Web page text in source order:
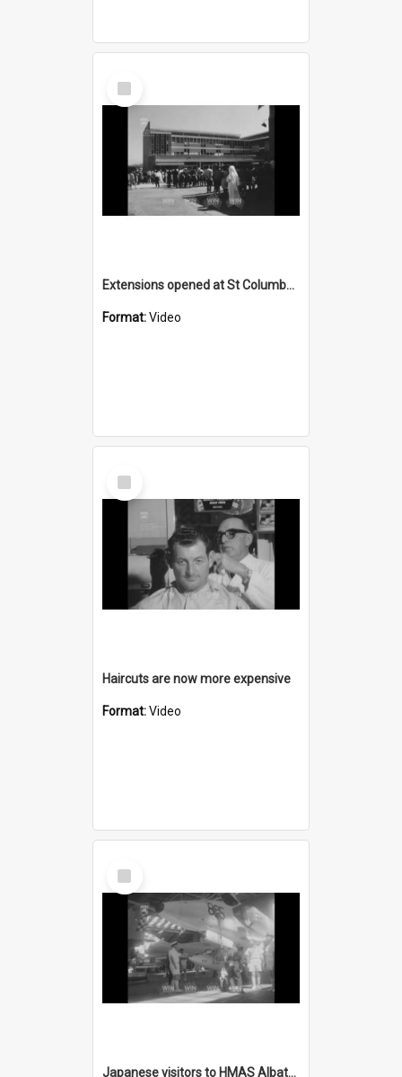
Select
Item
Extensions opened at St Columbkille's Corrimal
Format:Video
Select
Item
Haircuts are now more expensive
Format:Video
Select
Item
Japanese visitors to HMAS Albatross